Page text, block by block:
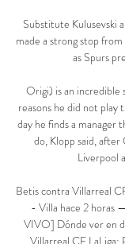
Substitute Kulusevski
made a strong stop
as Spurs
Origi) is an
reasons he did not
day he finds a manager
do, Klopp said,
Liverpool
Betis contra Villarreal
- Villa hace 2 horas
VIVO] Dónde ver en